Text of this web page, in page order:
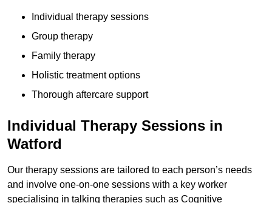
Individual therapy sessions
Group therapy
Family therapy
Holistic treatment options
Thorough aftercare support
Individual Therapy Sessions in
Watford
Our therapy sessions are tailored to each person’s needs
and involve one-on-one sessions with a key worker
specialising in talking therapies such as Cognitive